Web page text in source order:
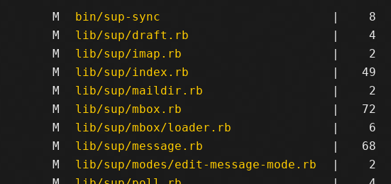
M bin/sup-sync | 8
M
lib/sup/draft.rb | 4
M
lib/sup/imap.rb | 2
M
lib/sup/index.rb | 49
M
lib/sup/maildir.rb | 2
M
lib/sup/mbox.rb | 72
M
lib/sup/mbox/loader.rb | 6
M
lib/sup/message.rb | 68
M
lib/sup/modes/edit-message-mode.rb | 2